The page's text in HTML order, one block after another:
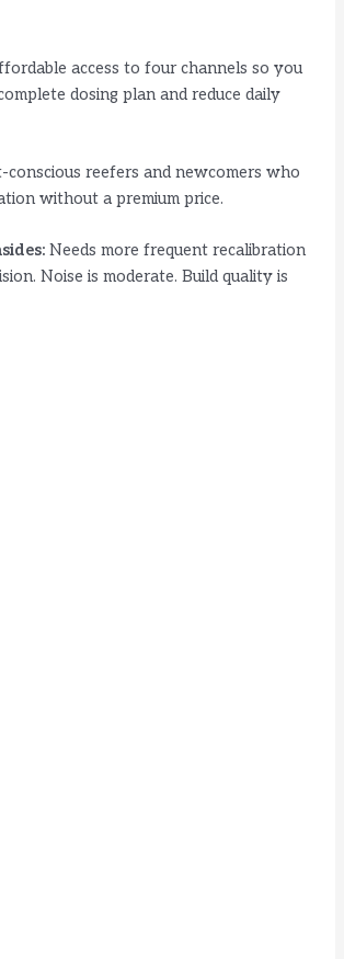
access to four channels so you
dosing plan and reduce daily
conscious reefers and newcomers who
without a premium price.
Needs more frequent recalibration
Noise is moderate. Build quality is